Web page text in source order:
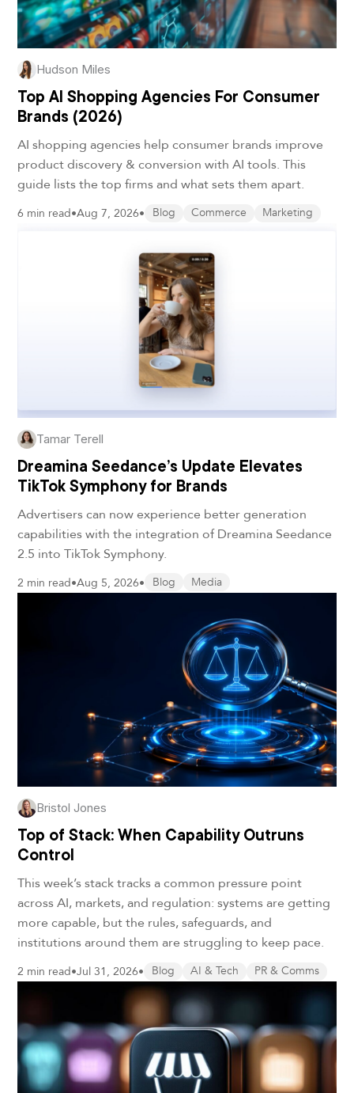
Hudson Miles
Top AI Shopping Agencies For Consumer
Brands (2026)
AI shopping agencies help consumer brands improve
product discovery & conversion with AI tools. This
guide lists the top firms and what sets them apart.
6 min read•Aug 7, 2026• Blog Commerce Marketing
Tamar Terell
Dreamina Seedance’s Update Elevates
TikTok Symphony for Brands
Advertisers can now experience better generation
capabilities with the integration of Dreamina Seedance
2.5 into TikTok Symphony.
2 min read•Aug 5, 2026• Blog Media
Bristol Jones
Top of Stack: When Capability Outruns
Control
This week’s stack tracks a common pressure point
across AI, markets, and regulation: systems are getting
more capable, but the rules, safeguards, and
institutions around them are struggling to keep pace.
2 min read•Jul 31, 2026• Blog AI & Tech PR & Comms